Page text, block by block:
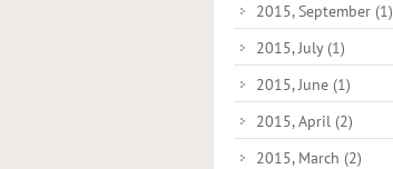
2015, September (1)
2015, July (1)
2015, June (1)
2015, April (2)
2015, March (2)